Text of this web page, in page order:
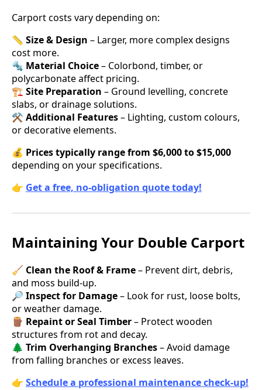
Carport costs vary depending on:
📏 Size & Design – Larger, more complex designs
cost more.
🔩 Material Choice– Colorbond, timber, or
polycarbonate affect pricing.
🏗 Site Preparation – Ground levelling, concrete
slabs, or drainage solutions.
⚒ Additional Features– Lighting, custom colours,
or decorative elements.
💰 Prices typically range from $6,000 to $15,000
depending on your specifications.
👉 Get a free, no-obligation quote today!
Maintaining Your Double Carport
🧹 Clean the Roof & Frame– Prevent dirt, debris,
and moss build-up.
🔎 Inspect for Damage– Look for rust, loose bolts,
or weather damage.
🪵 Repaint or Seal Timber– Protect wooden
structures from rot and decay.
🌲 Trim Overhanging Branches– Avoid damage
from falling branches or excess leaves.
👉 Schedule a professional maintenance check-up!